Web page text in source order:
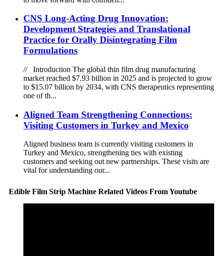
CNS Long-Acting Drug Innovation:
Development Strategies and Translational
Practice for Orally Disintegrating Film
Formulations
// Introduction The global thin film drug manufacturing
market reached $7.93 billion in 2025 and is projected to grow
to $15.07 billion by 2034, with CNS therapeutics representing
one of th...
Aligned Team Strengthening Connections:
Visiting Customers in Turkey and Mexico
Aligned business team is currently visiting customers in
Turkey and Mexico, strengthening ties with existing
customers and seeking out new partnerships. These visits are
vital for understanding our...
Edible Film Strip Machine Related Videos From Youtube